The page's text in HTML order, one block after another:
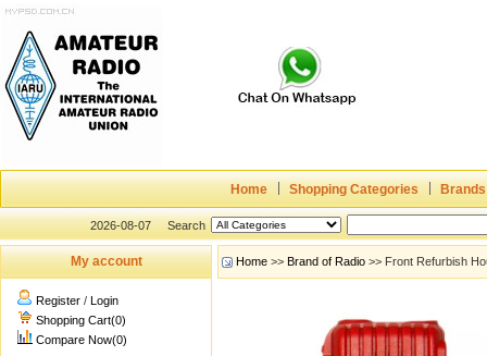
Home Shopping Categories Brands
2026-08-07 Search
My account
Register / Login
Shopping Cart(0)
Compare Now(0)
Home >> Brand of Radio >> Front Refurbish